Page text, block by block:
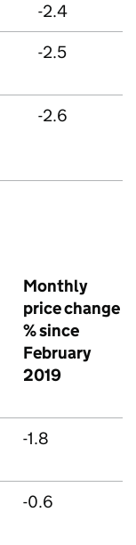
-2.4
-2.5
-2.6
Monthly
price change
% since
February
2019
-1.8
-0.6